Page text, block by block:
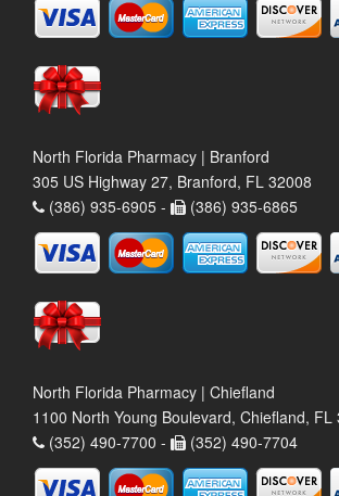
North Florida Pharmacy | Branford
305 US Highway 27, Branford, FL 32008
(386) 935-6905 -
(386) 935-6865
North Florida Pharmacy | Chiefland
1100 North Young Boulevard, Chiefland, FL
(352) 490-7700 -
(352) 490-7704